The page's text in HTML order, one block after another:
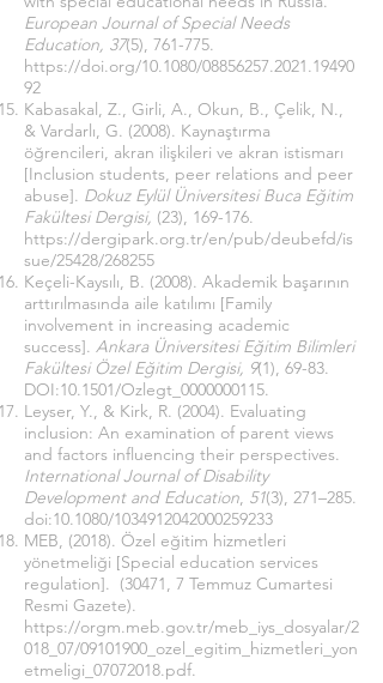
European Journal of Special Needs
Education, 37(5), 761-775.
https://doi.org/10.1080/08856257.2021.19490
92
Kabasakal, Z., Girli, A., Okun, B., Çelik, N.,
& Vardarlı, G. (2008). Kaynaştırma
öğrencileri, akran ilişkileri ve akran istismarı
[Inclusion students, peer relations and peer
abuse]. Dokuz Eylül Üniversitesi Buca Eğitim
Fakültesi Dergisi, (23), 169-176.
https://dergipark.org.tr/en/pub/deubefd/is
sue/25428/268255
Keçeli-Kaysılı, B. (2008). Akademik başarının
arttırılmasında aile katılımı [Family
involvement in increasing academic
success]. Ankara Üniversitesi Eğitim Bilimleri
Fakültesi Özel Eğitim Dergisi, 9(1), 69-83.
DOI:10.1501/Ozlegt_0000000115.
Leyser, Y., & Kirk, R. (2004). Evaluating
inclusion: An examination of parent views
and factors influencing their perspectives.
International Journal of Disability
Development and Education, 51(3), 271–285.
doi:10.1080/1034912042000259233
MEB, (2018). Özel eğitim hizmetleri
yönetmeliği [Special education services
regulation]. (30471, 7 Temmuz Cumartesi
Resmi Gazete).
https://orgm.meb.gov.tr/meb_iys_dosyalar/2
018_07/09101900_ozel_egitim_hizmetleri_yon
etmeligi_07072018.pdf.